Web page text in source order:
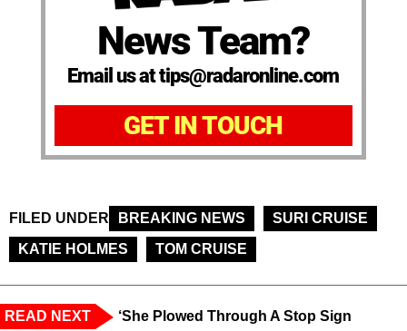
News Team?
Email us at tips@radaronline.com
GET IN TOUCH
FILED UNDER BREAKING NEWS
SURI CRUISE
KATIE HOLMES
TOM CRUISE
READ NEXT
‘She Plowed Through A Stop Sign